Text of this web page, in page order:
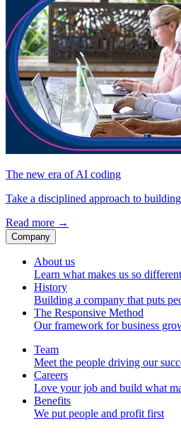
The new era of AI coding
Take a disciplined approach to
Read more →
Company
About us
Learn what makes us so different
History
Building a company that puts
The Responsive Method
Our framework for business
Team
Meet the people driving our
Careers
Love your job and build what
Benefits
We put people and profit first